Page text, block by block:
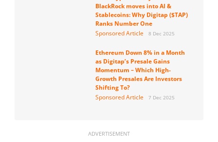
BlackRock moves into AI &
Stablecoins: Why Digitap ($TAP)
Ranks Number One
Sponsored Article
8 Dec 2025
Ethereum Down 8% in a Month
as Digitap’s Presale Gains
Momentum – Which High-
Growth Presales Are Investors
Shifting To?
Sponsored Article
7 Dec 2025
ADVERTISEMENT